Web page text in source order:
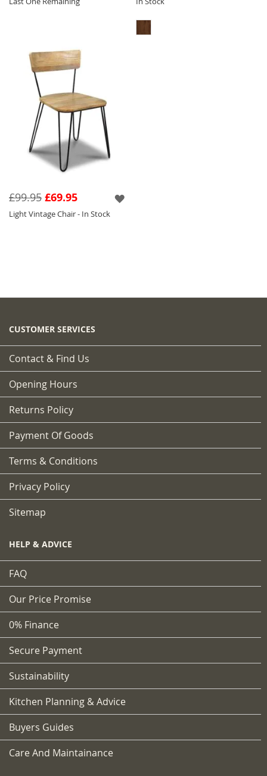
£69.95
£99.95
Light Vintage Chair - In Stock
CUSTOMER SERVICES
Contact & Find Us
Opening Hours
Returns Policy
Payment Of Goods
Terms & Conditions
Privacy Policy
Sitemap
HELP & ADVICE
FAQ
Our Price Promise
0% Finance
Secure Payment
Sustainability
Kitchen Planning & Advice
Buyers Guides
Care And Maintainance